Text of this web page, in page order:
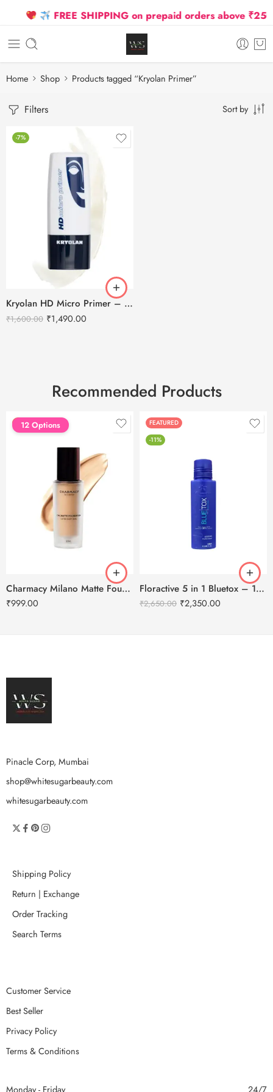
FREE SHIPPING on prepaid orders above
Home Shop Products tagged “Kryolan Primer”
Filters Sort by
-7%
Kryolan HD Micro Primer – 30ml
₹1,600.00 ₹1,490.00
Recommended Products
FEATURED
12 Options
Charmacy Milano Matte Foundation-30ml
₹999.00
FEATURED
-11%
Floractive 5 in 1 Bluetox – 120ml
₹2,650.00 ₹2,350.00
Pinacle Corp, Mumbai
shop@whitesugarbeauty.com
whitesugarbeauty.com
Shipping Policy
Return | Exchange
Order Tracking
Search Terms
Customer Service
Best Seller
Privacy Policy
Terms & Conditions
Monday - Friday 24/7